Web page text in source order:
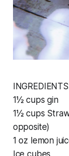
1½ cups gin
1½ cups
opposite)
1 oz lemon